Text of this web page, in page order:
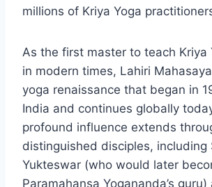
millions of Kriya Yoga
As the first master to teach Kriya
in modern times, Lahiri
yoga renaissance that began in
India and continues globally
profound influence extends
distinguished disciples, including
Yukteswar (who would later
Paramahansa Yogananda’s guru)